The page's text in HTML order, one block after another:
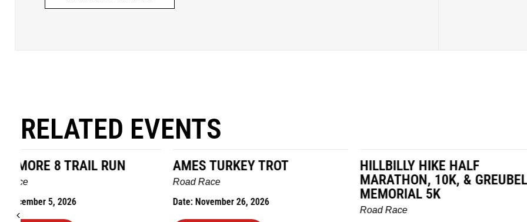
RELATED EVENTS
AMES TURKEY TROT
Road Race
Date: November 26, 2026
HILLBILLY HIKE HALF
MARATHON, 10K, & GREUBEL
MEMORIAL 5K
Road Race
MILES IN THE MAIZE
Road Race
Date: November 7, 2026